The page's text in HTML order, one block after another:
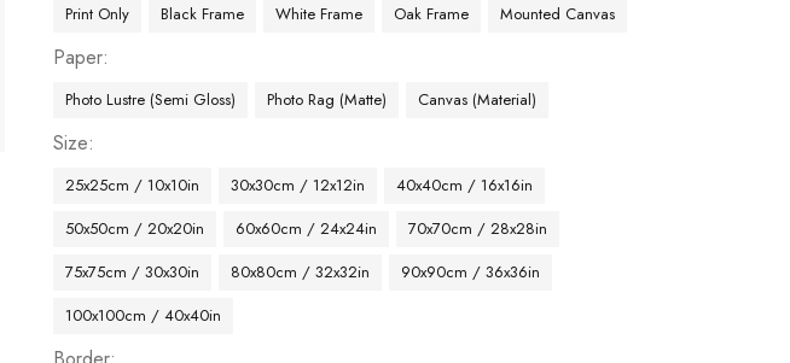
Print Only Black Frame White Frame Oak Frame Mounted Canvas
Paper
Photo Lustre (Semi Gloss) Photo Rag (Matte) Canvas (Material)
Size
25x25cm / 10x10in 30x30cm / 12x12in
40x40cm / 16x16in
50x50cm / 20x20in
60x60cm / 24x24in
70x70cm / 28x28in
75x75cm / 30x30in
80x80cm / 32x32in
90x90cm / 36x36in
100x100cm / 40x40in